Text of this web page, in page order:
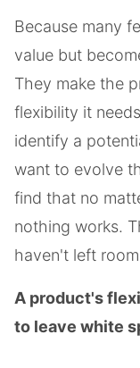
Because many
value but
They make the
flexibility it
identify a
want to evolve
find that no
nothing works.
haven't left
A product's
to leave white